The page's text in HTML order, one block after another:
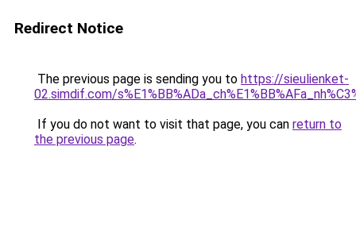
Redirect Notice
The previous page is sending you to https://sieulienket-
02.simdif.com/
If you do not want to visit that page, you can return to
the previous page.